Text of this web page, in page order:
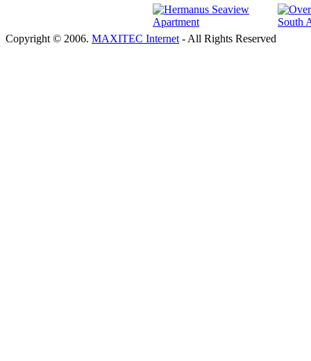
Copyright © 2006. MAXITEC Internet - All Rights Reserved